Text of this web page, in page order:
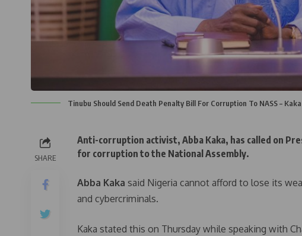
Tinubu Should Send Death Penalty Bill For Corruption To NASS – Kaka
SHARE
Anti-corruption activist, Abba Kaka, has called on
for corruption to the National Assembly.
Abba Kaka said Nigeria cannot afford to lose its
and cybercriminals.
Kaka stated this on Thursday while speaking with